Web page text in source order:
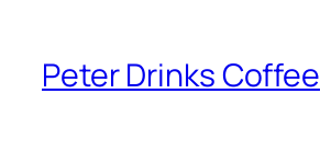
Peter Drinks Coffee